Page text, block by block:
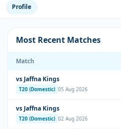
Profile
Most Recent Matches
Match
vs Jaffna Kings
T20 (Domestic) 05 Aug 2026
vs Jaffna Kings
T20 (Domestic) 02 Aug 2026